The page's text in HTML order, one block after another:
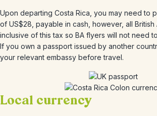
Upon departing Costa Rica, you may need to
of US$28, payable in cash, however, all British
inclusive of this tax so BA flyers will not need
If you own a passport issued by another
your relevant embassy before travel.
Local currency